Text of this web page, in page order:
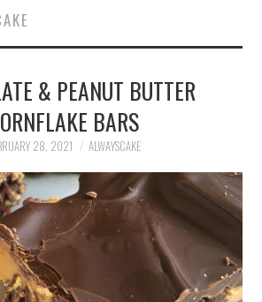
& PEANUT BUTTER
BARS
28, 2021 ALWAYSCAKE